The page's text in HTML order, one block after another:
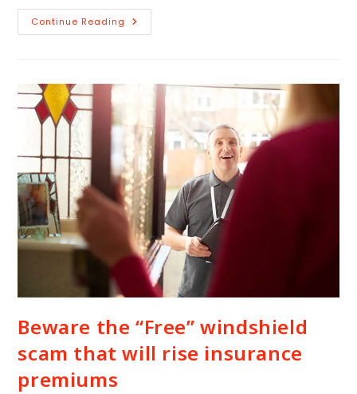
Continue Reading
Beware the “Free” windshield
scam that will rise insurance
premiums